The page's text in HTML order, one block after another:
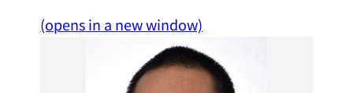
(opens in a new window)